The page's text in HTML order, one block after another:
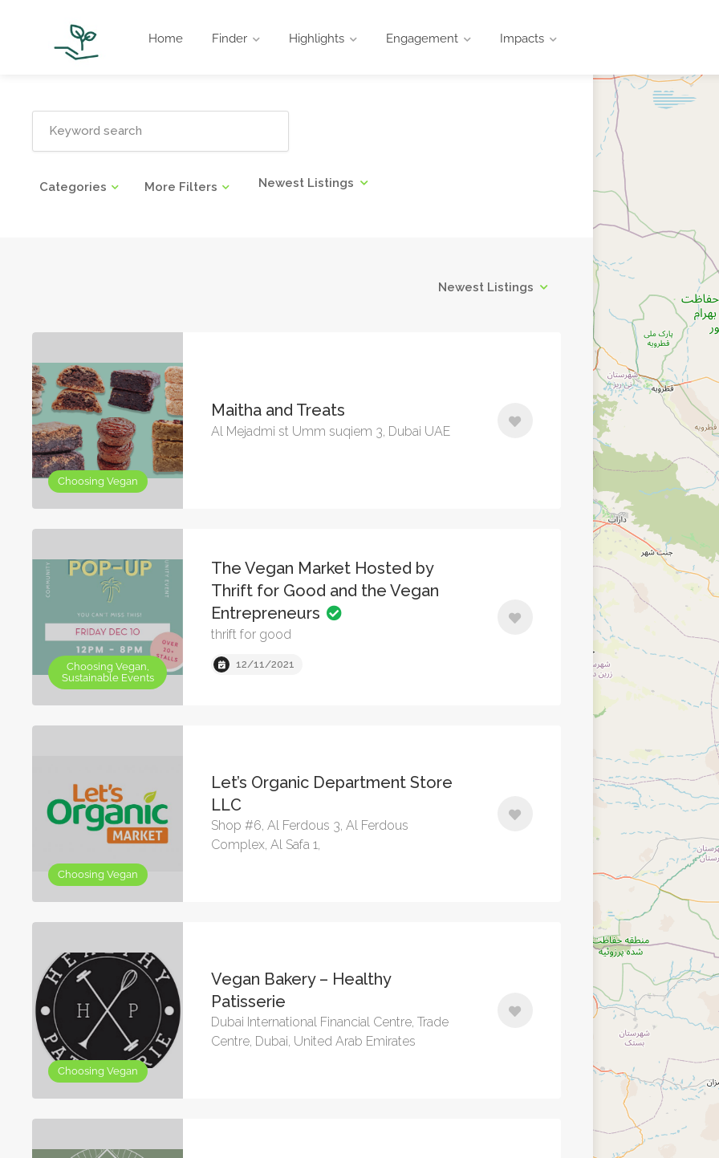
Home Finder Highlights Engagement Impacts
Categories More Filters Newest Listings
Newest Listings
Choosing Vegan
Maitha and Treats
Al Mejadmi st Umm suqiem 3, Dubai UAE
Choosing Vegan,
Sustainable Events
The Vegan Market Hosted by
Thrift for Good and the Vegan
Entrepreneurs
thrift for good
12/11/2021
Choosing Vegan
Let’s Organic Department Store
LLC
Shop #6, Al Ferdous 3, Al Ferdous
Complex, Al Safa 1,
Choosing Vegan
Vegan Bakery – Healthy
Patisserie
Dubai International Financial Centre, Trade
Centre, Dubai, United Arab Emirates